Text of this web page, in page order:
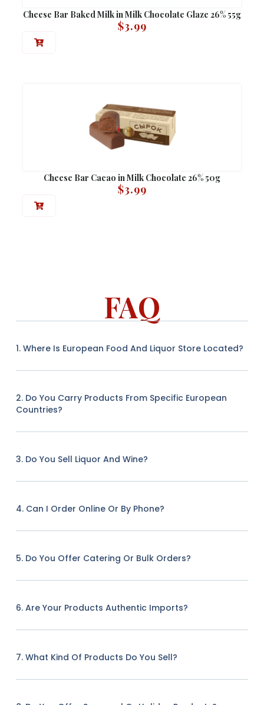
Cheese Bar Baked Milk in Milk Chocolate Glaze 26% 55g
$3.99
Cheese Bar Cacao in Milk Chocolate 26% 50g
$3.99
FAQ
1. Where Is European Food And Liquor Store Located?
2. Do You Carry Products From Specific European
Countries?
3. Do You Sell Liquor And Wine?
4. Can I Order Online Or By Phone?
5. Do You Offer Catering Or Bulk Orders?
6. Are Your Products Authentic Imports?
7. What Kind Of Products Do You Sell?